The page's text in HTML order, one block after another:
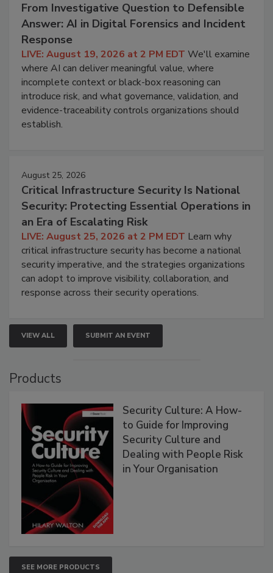
From Investigative Question to Defensible
Answer: AI in Digital Forensics and Incident
Response
LIVE: August 19, 2026 at 2 PM EDT We'll examine
where AI can deliver meaningful value, where
incomplete context or black-box reasoning can
introduce risk, and what governance, validation, and
evidence-traceability controls organizations should
establish.
August 25, 2026
Critical Infrastructure Security Is National
Security: Protecting Essential Operations in
an Era of Escalating Risk
LIVE: August 25, 2026 at 2 PM EDT Learn why
critical infrastructure security has become a national
security imperative, and the strategies organizations
can adopt to improve visibility, collaboration, and
response across their security operations.
VIEW ALL SUBMIT AN EVENT
Products
Security Culture: A How-
to Guide for Improving
Security Culture and
Dealing with People Risk
in Your Organisation
SEE MORE PRODUCTS